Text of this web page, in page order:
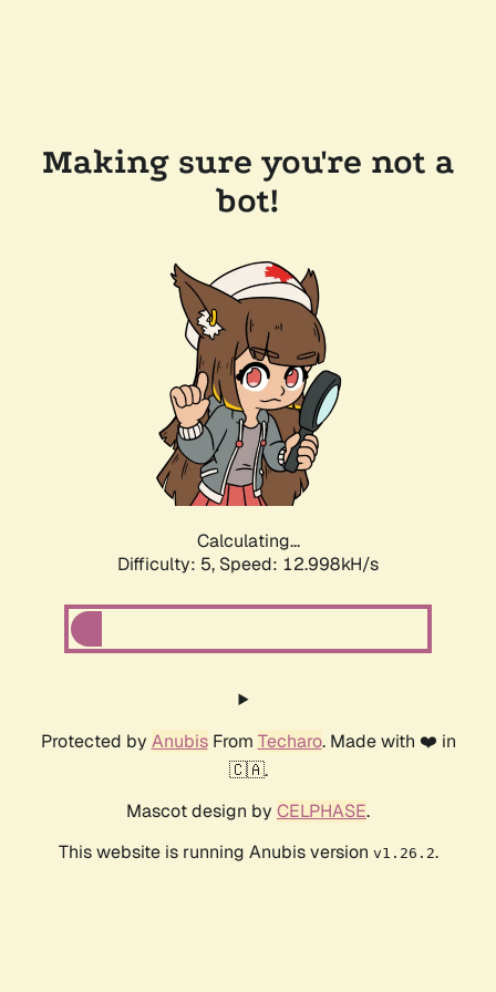
Making sure you're not a
bot!
Calculating...
Difficulty: 5, Speed: 14.159kH/s
Protected by AnubisFrom Techaro. Made with ❤️ in
🇨🇦.
Mascot design by CELPHASE.
This website is running Anubis version v1.26.2.